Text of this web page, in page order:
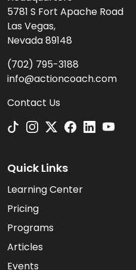
5781 S Fort Apache Road
Las Vegas,
Nevada 89148
(702) 795-3188
info@actioncoach.com
Contact Us
Quick Links
Learning Center
Pricing
Programs
Articles
Events